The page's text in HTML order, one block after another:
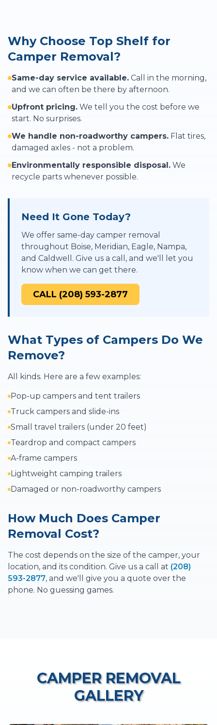
Why Choose Top Shelf for
Camper Removal?
Same-day service available. Call in the morning,
and we can often be there by afternoon.
Upfront pricing. We tell you the cost before we
start. No surprises.
We handle non-roadworthy campers. Flat tires,
damaged axles - not a problem.
Environmentally responsible disposal. We
recycle parts whenever possible.
Need It Gone Today?
We offer same-day camper removal
throughout Boise, Meridian, Eagle, Nampa,
and Caldwell. Give us a call, and we'll let you
know when we can get there.
CALL (208) 593-2877
What Types of Campers Do We
Remove?
All kinds. Here are a few examples:
Pop-up campers and tent trailers
Truck campers and slide-ins
Small travel trailers (under 20 feet)
Teardrop and compact campers
A-frame campers
Lightweight camping trailers
Damaged or non-roadworthy campers
How Much Does Camper
Removal Cost?
The cost depends on the size of the camper, your
location, and its condition. Give us a call at (208)
593-2877, and we'll give you a quote over the
phone. No guessing games.
CAMPER REMOVAL
GALLERY